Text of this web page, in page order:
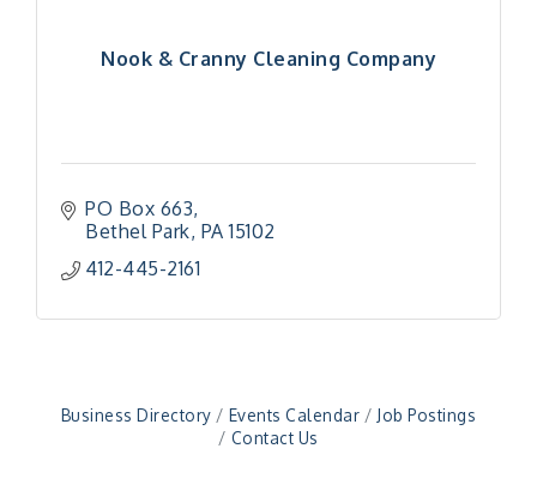
Nook & Cranny Cleaning Company
PO Box 663
Bethel Park PA 15102
412-445-2161
Business Directory Events Calendar
Job Postings
Contact Us
Aug 13
"Managing Change - A Virtual Leadership
Workshop"
Aug 20 "BizBlast - A Networking Lunch" - Ditka's
Workshop